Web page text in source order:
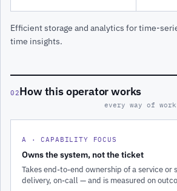
Efficient storage and analytics for time-
time insights.
02How this operator works
every way of
A · CAPABILITY FOCUS
Owns the system, not the ticket
Takes end-to-end ownership of a service or
delivery, on-call — and is measured on